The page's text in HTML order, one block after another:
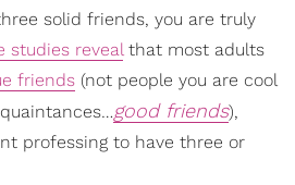
solid friends, you are truly
studies reveal that most adults
friends (not people you are cool
good friends),
professing to have three or